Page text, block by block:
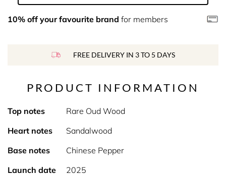
10% off your favourite brand for members
FREE DELIVERY IN 3 TO 5 DAYS
PRODUCT INFORMATION
Top notes
Rare Oud Wood
Heart notes
Sandalwood
Base notes
Chinese Pepper
Launch date
2025